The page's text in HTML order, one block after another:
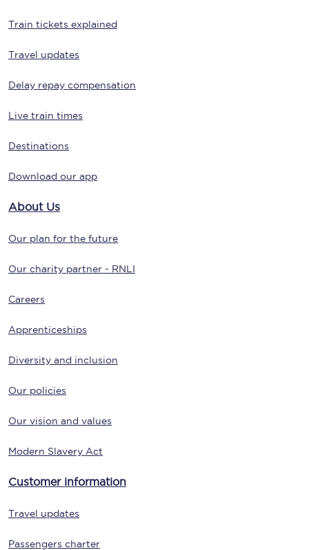
Train tickets explained
Travel updates
Delay repay compensation
Live train times
Destinations
Download our app
About Us
Our plan for the future
Our charity partner - RNLI
Careers
Apprenticeships
Diversity and inclusion
Our policies
Our vision and values
Modern Slavery Act
Customer information
Travel updates
Passengers charter